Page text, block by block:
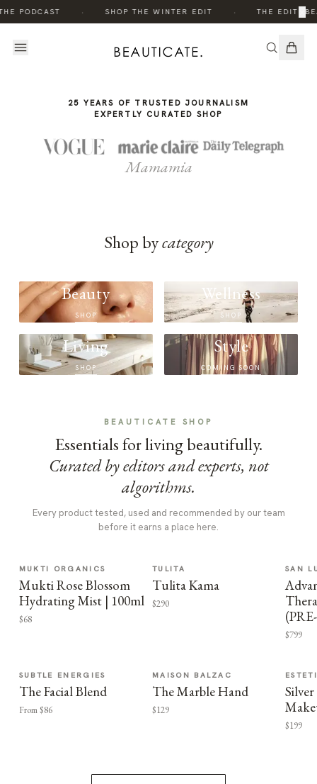
PODCAST SHOP THE WINTER EDIT THE EDIT:×
STORY
25 YEARS OF TRUSTED JOURNALISM
EXPERTLY CURATED SHOP
Mamamia
Shop bycategory
Beauty
SHOP
Wellness
SHOP
Living
SHOP
Style
COMING SOON
BEAUTICATE SHOP
Essentials for living beautifully.
Curated by editors and experts, not
algorithms.
Every product tested, used and recommended by our team
before it earns a place here.
MUKTI ORGANICS
Mukti Rose Blossom
Hydrating Mist | 100ml
$68
TULITA
Tulita Kama
$290
SAN
$799
SUBTLE ENERGIES
The Facial Blend
From $86
MAISON BALZAC
The Marble Hand
$129
$199